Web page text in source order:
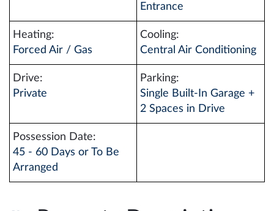
Entrance
Heating:
Forced Air / Gas
Cooling:
Central Air Conditioning
Drive:
Private
Parking:
Single Built-In Garage +
2 Spaces in Drive
Possession Date:
45 - 60 Days or To Be
Arranged